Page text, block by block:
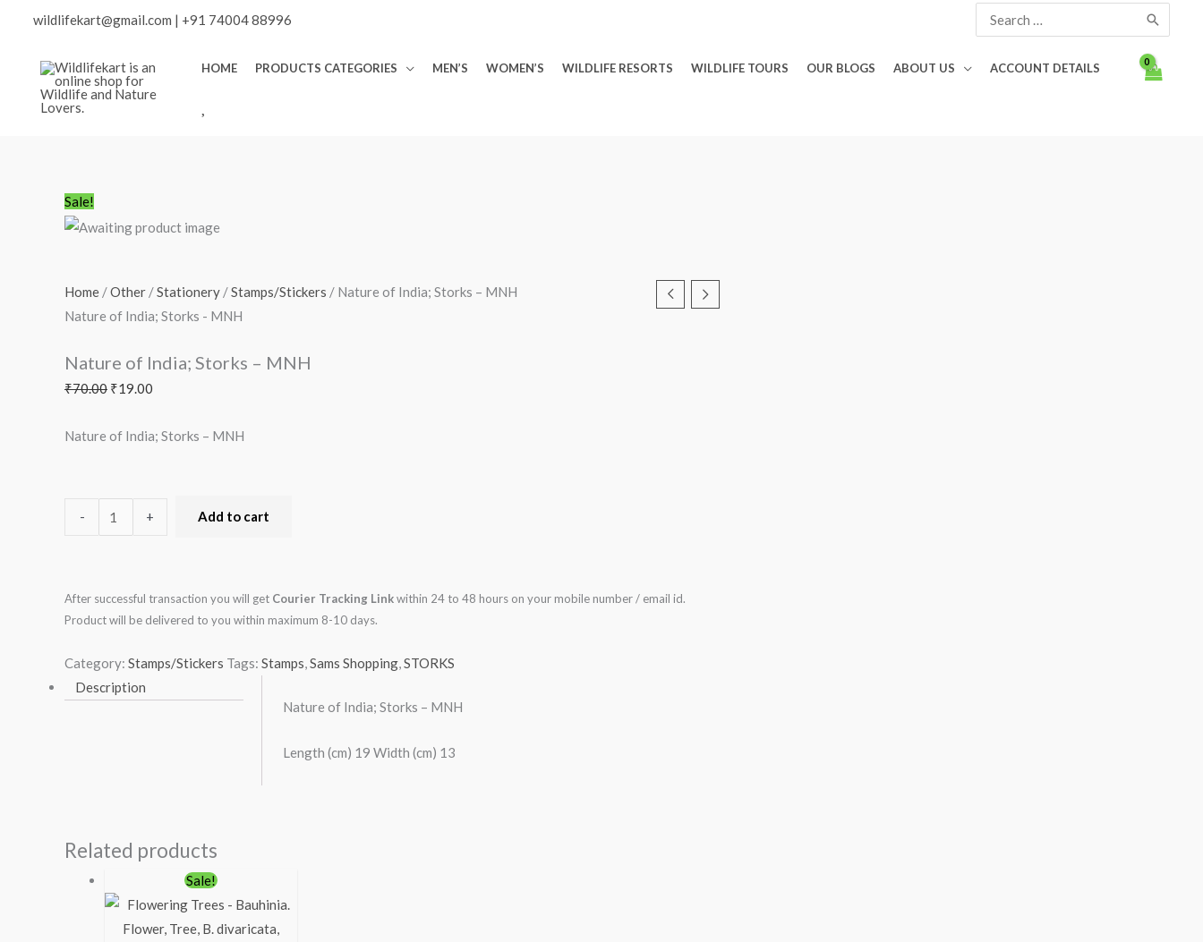
content
wildlifekart@gmail.com | +91 74004 88996
for:
HOME PRODUCTS CATEGORIES MEN’S WOMEN’S WILDLIFE RESORTS WILDLIFE TOURS OUR BLOGS ABOUT US ACCOUNT DETAILS
S
Sale!
Home /Other /Stationery /Stamps/Stickers / Nature of India; Storks – MNH
Nature of India; Storks - MNH
Nature of India; Storks – MNH
₹70.00
price
₹19.00
price
Nature of India; Storks – MNH
-
Nature
of
-
MNH
+ Add to cart
After successful transaction you will get Courier Tracking Linkwithin 24 to 48 hours on your mobile number / email id.
Product will be delivered to you within maximum 8-10 days.
Category: Stamps/Stickers Tags: Stamps,Sams Shopping,STORKS
Description
Nature of India; Storks – MNH
Length (cm) 19 Width (cm) 13
Related products
Sale!
Original
price
was:
price
is: